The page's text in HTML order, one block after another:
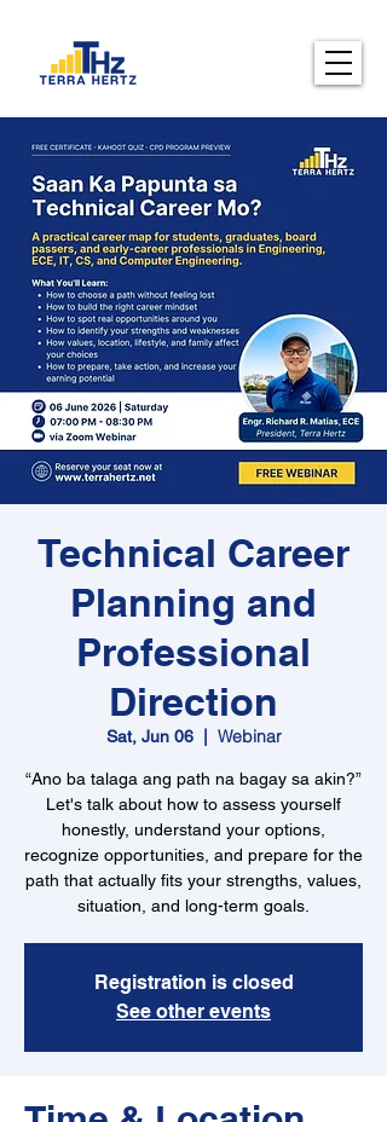
Technical Career
Planning and
Professional
Direction
Sat, Jun 06
  |
Webinar
“Ano ba talaga ang path na bagay sa akin?”
Let's talk about how to assess yourself
honestly, understand your options,
recognize opportunities, and prepare for the
path that actually fits your strengths, values,
situation, and long-term goals.
Registration is closed
See other events